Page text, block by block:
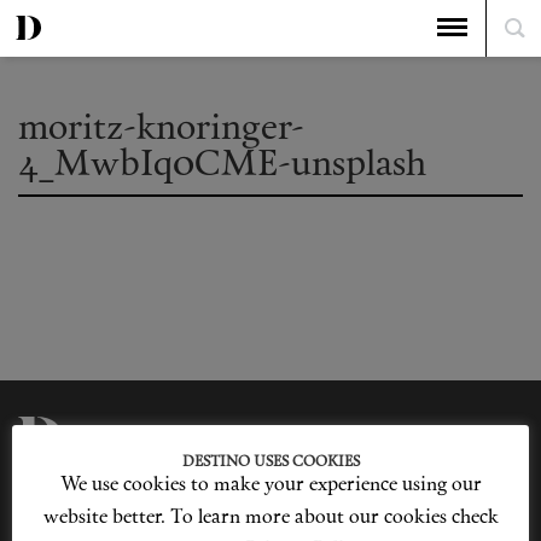
moritz-knoringer-
4_MwbIq0CME-unsplash
Privacy Policy
Our Story
Cookie Policy
Contact Us
DESTINO USES COOKIES
We use cookies to make your experience using our
website better. To learn more about our cookies check